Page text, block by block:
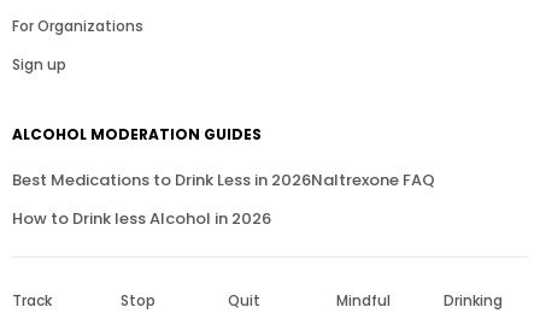
For Organizations
Sign up
ALCOHOL MODERATION GUIDES
Best Medications to Drink Less in 2026Naltrexone FAQ
How to Drink less Alcohol in 2026
Track
Stop
Quit
Mindful
Drinking